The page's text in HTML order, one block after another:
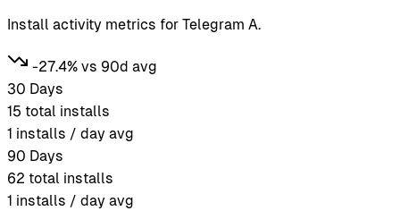
Install activity metrics for Telegram A.
-27.4% vs 90d avg
30 Days
15 total installs
1 installs / day avg
90 Days
62 total installs
1 installs / day avg